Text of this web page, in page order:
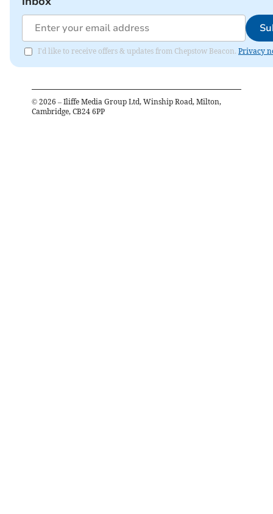
I'd like to receive offers & updates from Chepstow Beacon. Privacy
© 2026 – Iliffe Media Group Ltd, Winship Road, Milton,
Cambridge, CB24 6PP